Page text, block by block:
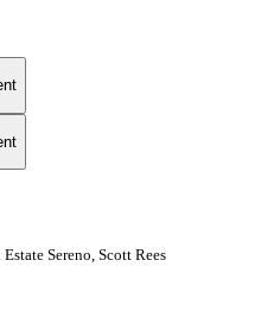
Sereno, Scott Rees